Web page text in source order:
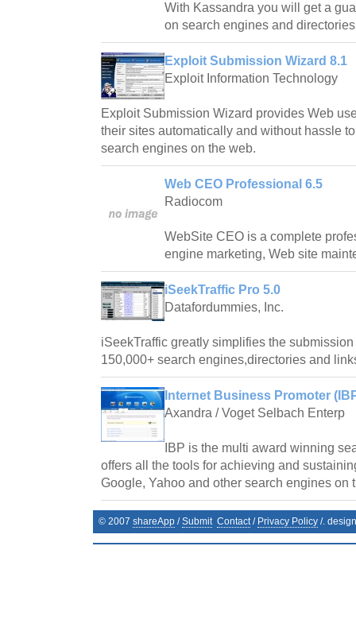
With Kassandra you will get a
on search engines and
Exploit Submission Wizard 8.1
Exploit Information Technology
Exploit Submission Wizard provides Web
their sites automatically and without hassle
search engines on the web.
Web CEO Professional 6.5
Radiocom
WebSite CEO is a complete
engine marketing, Web site
iSeekTraffic Pro 5.0
Datafordummies, Inc.
iSeekTraffic greatly simplifies the
150,000+ search engines,directories and
Internet Business Promoter
Axandra / Voget Selbach Enterp
IBP is the multi award winning
offers all the tools for achieving and
Google, Yahoo and other search engines on
© 2007 shareApp /Submit Contact/ Privacy Policy /.